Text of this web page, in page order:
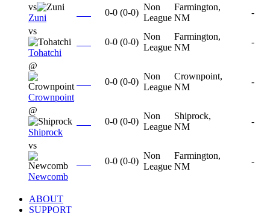
vs
Zuni
0-0 (0-0)
Non
League
Farmington,
NM
-
vs
Tohatchi
0-0 (0-0)
Non
League
Farmington,
NM
-
@
Crownpoint
0-0 (0-0)
Non
League
Crownpoint,
NM
-
@
Shiprock
0-0 (0-0)
Non
League
Shiprock,
NM
-
vs
Newcomb
0-0 (0-0)
Non
League
Farmington,
NM
-
ABOUT
SUPPORT